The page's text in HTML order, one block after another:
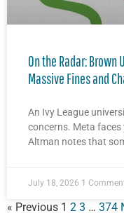
On the Radar: Brown
Massive Fines and
An Ivy League
concerns. Meta
Altman notes that
July 18, 2026 1
« Previous 1 2 3 … 374